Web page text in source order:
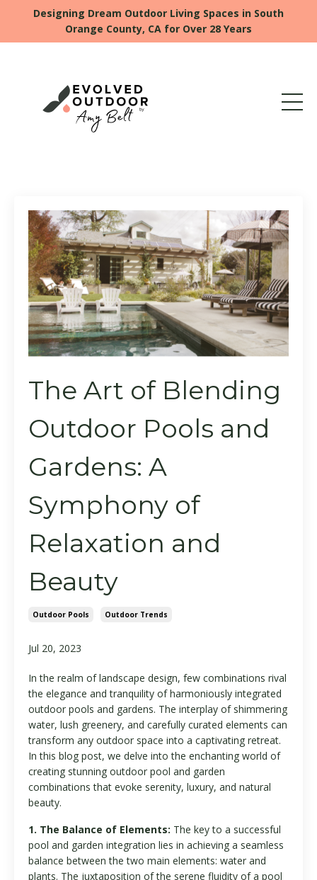
Designing Dream Outdoor Living Spaces in South
Orange County, CA for Over 28 Years
The Art of Blending
Outdoor Pools and
Gardens: A
Symphony of
Relaxation and
Beauty
Outdoor Pools Outdoor Trends
Jul 20, 2023
In the realm of landscape design, few combinations rival
the elegance and tranquility of harmoniously integrated
outdoor pools and gardens. The interplay of shimmering
water, lush greenery, and carefully curated elements can
transform any outdoor space into a captivating retreat.
In this blog post, we delve into the enchanting world of
creating stunning outdoor pool and garden
combinations that evoke serenity, luxury, and natural
beauty.
1. The Balance of Elements: The key to a successful
pool and garden integration lies in achieving a seamless
balance between the two main elements: water and
plants. The juxtaposition of the serene fluidity of a pool